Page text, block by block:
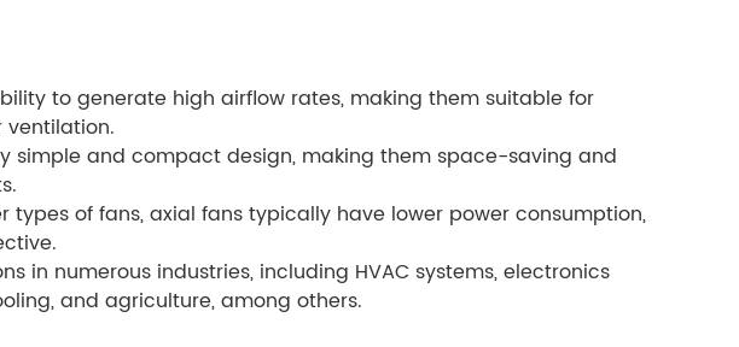
to generate high airflow rates, making them suitable for
simple and compact design, making them space-saving and
types of fans, axial fans typically have lower power consumption,
in numerous industries, including HVAC systems, electronics
and agriculture, among others.